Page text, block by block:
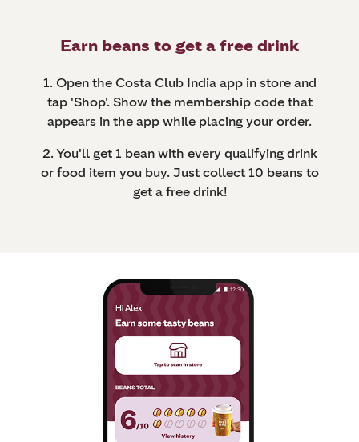
Earn beans to get a free drink
1. Open the Costa Club India app in store and
tap 'Shop'. Show the membership code that
appears in the app while placing your order.
2. You'll get 1 bean with every qualifying drink
or food item you buy. Just collect 10 beans to
get a free drink!